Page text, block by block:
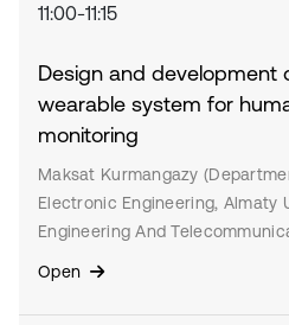
11:00-11:15
Design and development
wearable system for
monitoring
Maksat Kurmangazy
Electronic Engineering, Almaty
Engineering And
Open